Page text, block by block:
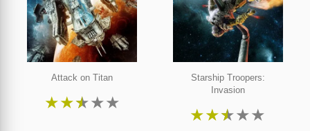
Attack on Titan
★★★★★
Starship Troopers:
Invasion
★★★★★